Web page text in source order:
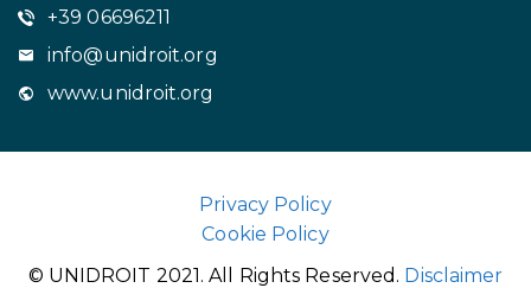
+39 06696211
info@unidroit.org
www.unidroit.org
Privacy Policy
Cookie Policy
© UNIDROIT 2021. All Rights Reserved. Disclaimer